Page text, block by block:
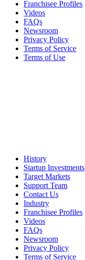
Franchisee Profiles
Videos
FAQs
Newsroom
Privacy Policy
Terms of Service
Terms of Use
History
Startup Investments
Target Markets
Support Team
Contact Us
Industry
Franchisee Profiles
Videos
FAQs
Newsroom
Privacy Policy
Terms of Service